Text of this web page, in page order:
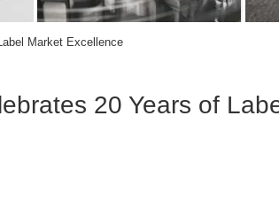
Market Excellence
20 Years of